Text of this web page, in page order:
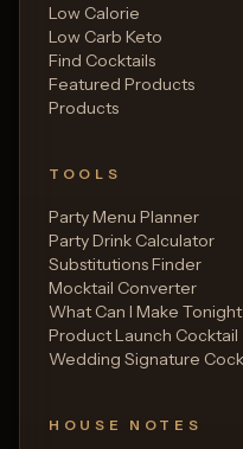
Low Calorie
Low Carb Keto
Find Cocktails
Featured Products
Products
TOOLS
Party Menu Planner
Party Drink Calculator
Substitutions Finder
Mocktail Converter
What Can I Make
Product Launch Cocktail
Wedding Signature
HOUSE NOTES